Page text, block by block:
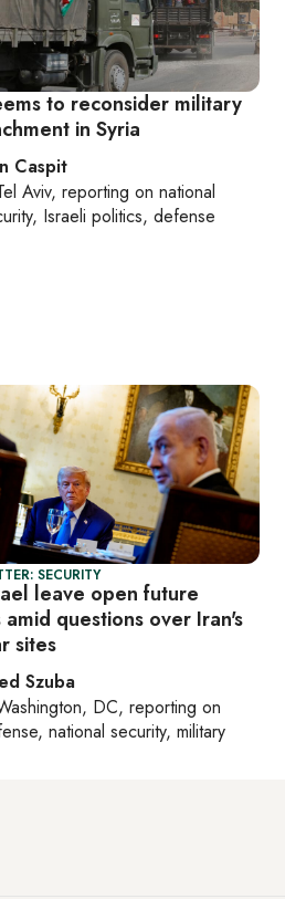
to reconsider military
in Syria
Caspit
Aviv, reporting on national
Israeli politics, defense
SECURITY
leave open future
questions over Iran's
sites
Szuba
DC, reporting on
national security, military